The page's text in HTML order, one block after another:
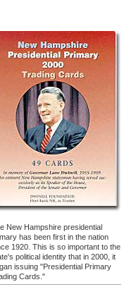
New Hampshire presidential
has been first in the nation
1920. This is so important to the
political identity that in 2000, it
issuing "Presidential Primary
Cards."